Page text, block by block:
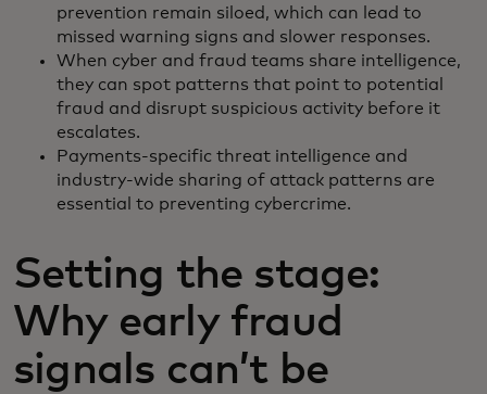
prevention remain siloed, which can lead to
missed warning signs and slower responses.
When cyber and fraud teams share intelligence,
they can spot patterns that point to potential
fraud and disrupt suspicious activity before it
escalates.
Payments-specific threat intelligence and
industry-wide sharing of attack patterns are
essential to preventing cybercrime.
Setting the stage:
Why early fraud
signals can’t be